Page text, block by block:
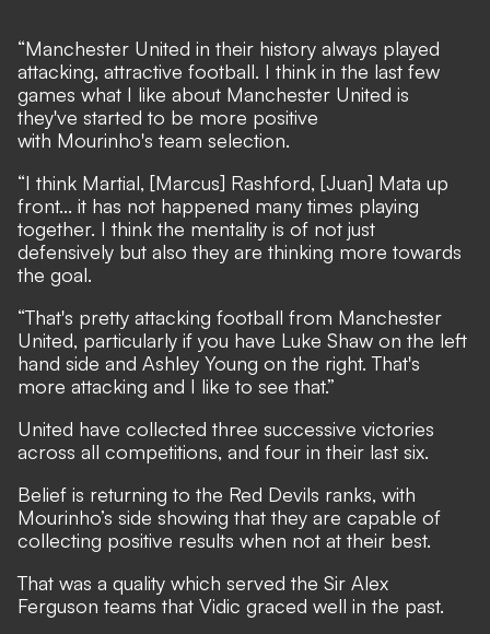
“Manchester United in their history always played
attacking, attractive football. I think in the last few
games what I like about Manchester United is
they've started to be more positive
with Mourinho's team selection.
“I think Martial, [Marcus] Rashford, [Juan] Mata up
front... it has not happened many times playing
together. I think the mentality is of not just
defensively but also they are thinking more towards
the goal.
“That's pretty attacking football from Manchester
United, particularly if you have Luke Shaw on the left
hand side and Ashley Young on the right. That's
more attacking and I like to see that.”
United have collected three successive victories
across all competitions, and four in their last six.
Belief is returning to the Red Devils ranks, with
Mourinho’s side showing that they are capable of
collecting positive results when not at their best.
That was a quality which served the Sir Alex
Ferguson teams that Vidic graced well in the past.